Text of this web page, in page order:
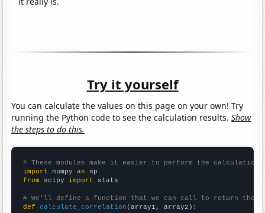
Try it yourself
You can calculate the values on this page on your own! Try
running the Python code to see the calculation results.Show
the steps to do this.
# These modules make it easier to perform the calculation
import numpy as
from scipy import stats
# We'll define a function that we can call to return the
def
calculate_correlation (array1, array2):